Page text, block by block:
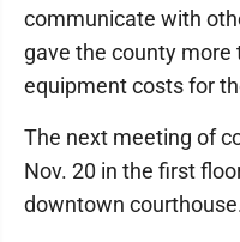
communicate with
gave the county
equipment costs for
The next meeting of
Nov. 20 in the first
downtown